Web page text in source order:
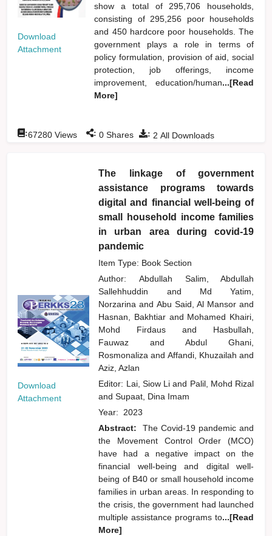
Download
Attachment
show a total of 295,706 households,
consisting of 295,256 poor households
and 450 hardcore poor households. The
government plays a role in terms of
policy formulation, provision of aid, social
protection, job offerings, income
improvement, education/human...[Read
More]
: 2 All Downloads
:67280 Views : 0 Shares
Download
Attachment
The linkage of government
assistance programs towards
digital and financial well-being of
small household income families
in urban area during covid-19
pandemic
Item Type: Book Section
Author: Abdullah Salim, Abdullah
Sallehhuddin and
Md Yatim,
Norzarinaand Abu Said, Al Mansorand
Hasnan, Bakhtiar and Mohamed Khairi,
Mohd Firdausand
Hasbullah,
Fauwazand
Abdul Ghani,
Rosmonalizaand Affandi, Khuzailahand
Aziz, Azlan
Editor: Lai, Siow Liand Palil, Mohd Rizal
and Supaat, Dina Imam
Year: 2023
Abstract:
The Covid-19 pandemic and
the Movement Control Order (MCO)
have had a negative impact on the
financial well-being and digital well-
being of B40 or small household income
families in urban areas. In responding to
the crisis, the government had launched
multiple assistance programs to...[Read
More]